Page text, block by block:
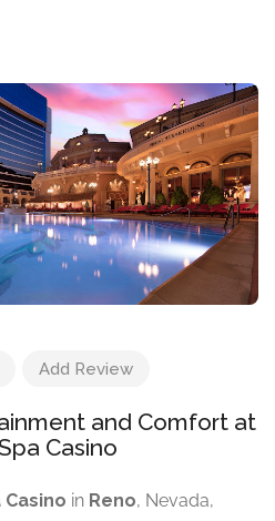
Add Review
and Comfort at
Casino
in Reno, Nevada,